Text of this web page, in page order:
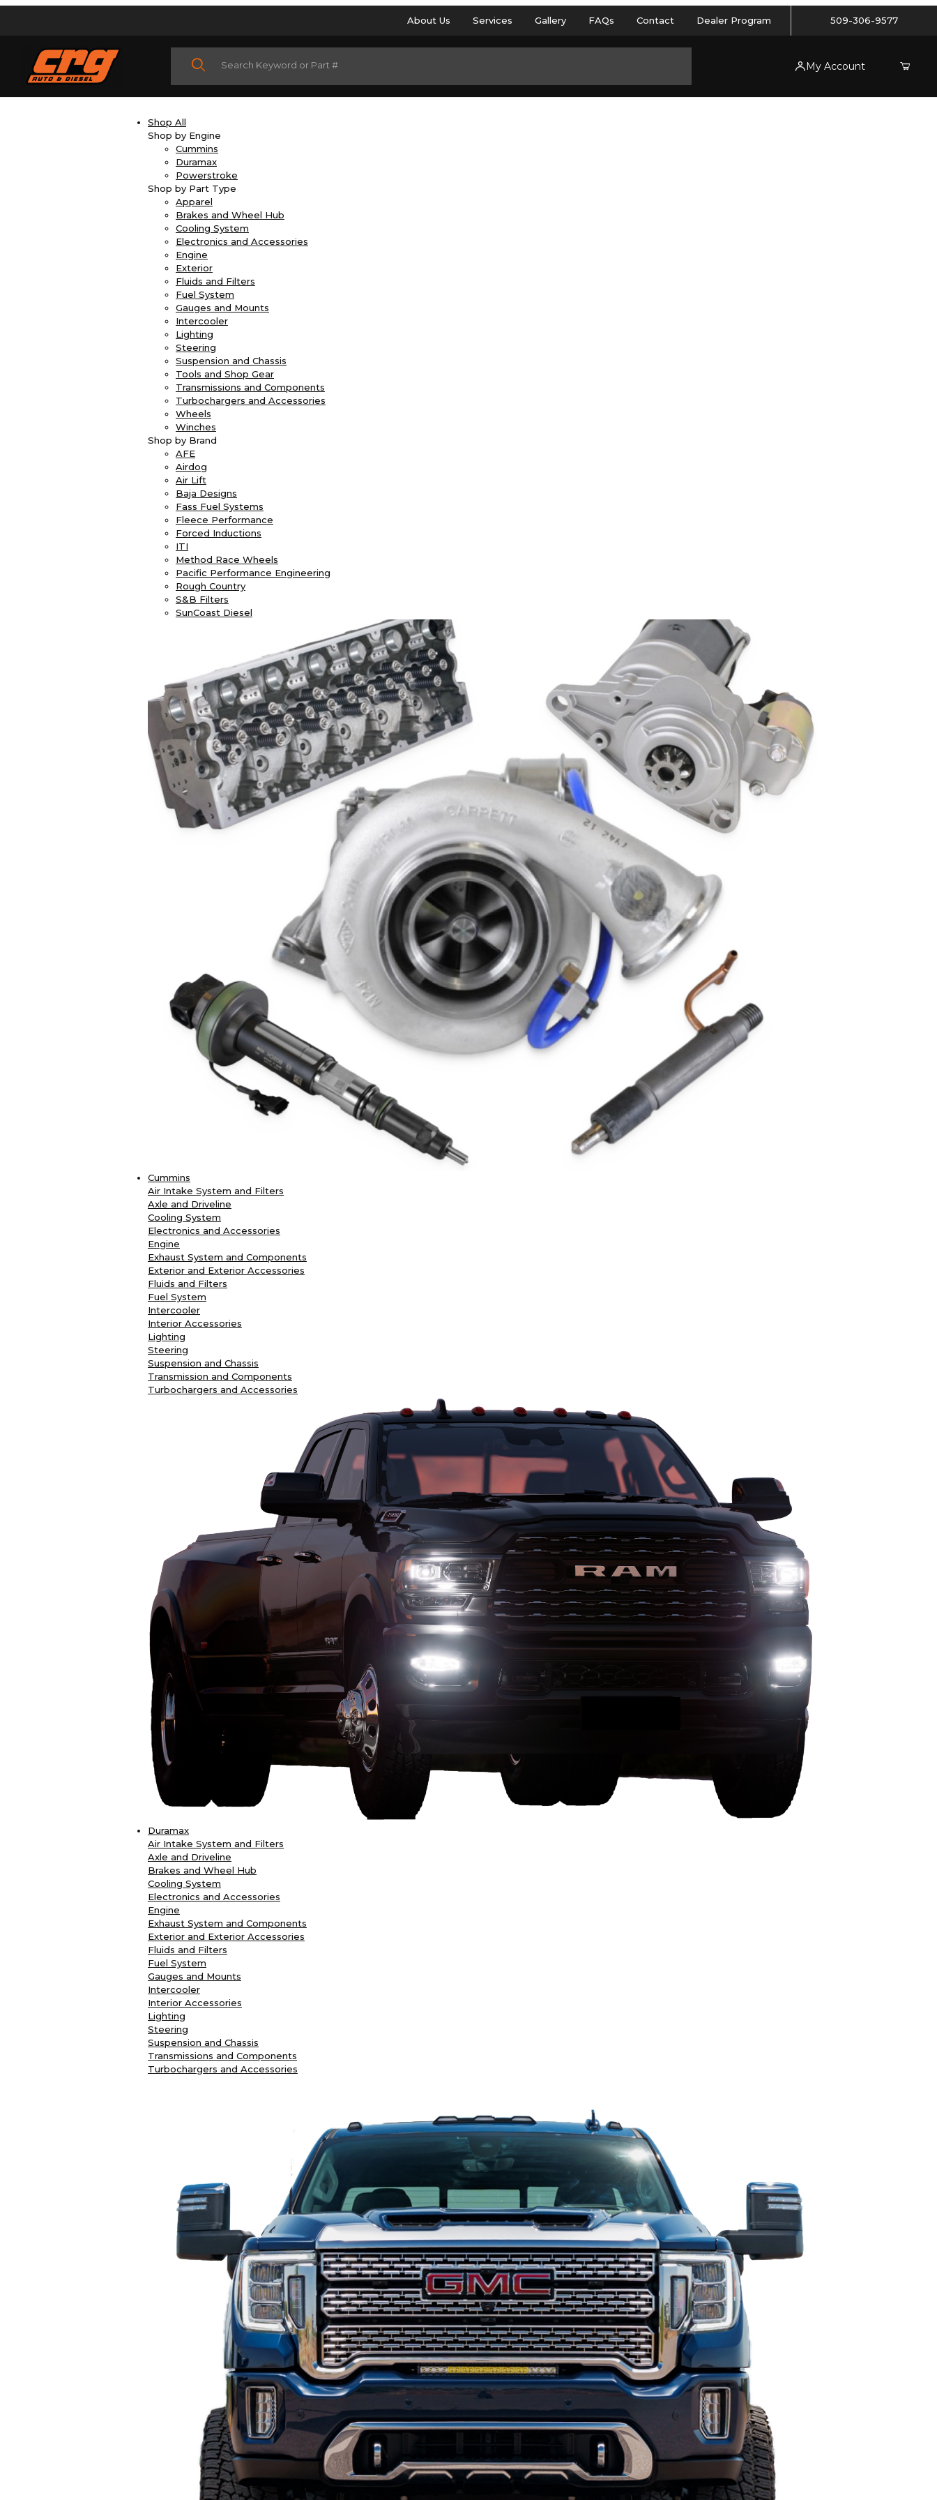
About Us Services Gallery FAQs Contact Dealer Program 509-306-9577
Product Search
My Account
Shop All
Shop by Engine
Cummins
Duramax
Powerstroke
Shop by Part Type
Apparel
Brakes and Wheel Hub
Cooling System
Electronics and Accessories
Engine
Exterior
Fluids and Filters
Fuel System
Gauges and Mounts
Intercooler
Lighting
Steering
Suspension and Chassis
Tools and Shop Gear
Transmissions and Components
Turbochargers and Accessories
Wheels
Winches
Shop by Brand
AFE
Airdog
Air Lift
Baja Designs
Fass Fuel Systems
Fleece Performance
Forced Inductions
ITI
Method Race Wheels
Pacific Performance Engineering
Rough Country
S&B Filters
SunCoast Diesel
Cummins
Air Intake System and Filters
Axle and Driveline
Cooling System
Electronics and Accessories
Engine
Exhaust System and Components
Exterior and Exterior Accessories
Fluids and Filters
Fuel System
Intercooler
Interior Accessories
Lighting
Steering
Suspension and Chassis
Transmission and Components
Turbochargers and Accessories
Duramax
Air Intake System and Filters
Axle and Driveline
Brakes and Wheel Hub
Cooling System
Electronics and Accessories
Engine
Exhaust System and Components
Exterior and Exterior Accessories
Fluids and Filters
Fuel System
Gauges and Mounts
Intercooler
Interior Accessories
Lighting
Steering
Suspension and Chassis
Transmissions and Components
Turbochargers and Accessories